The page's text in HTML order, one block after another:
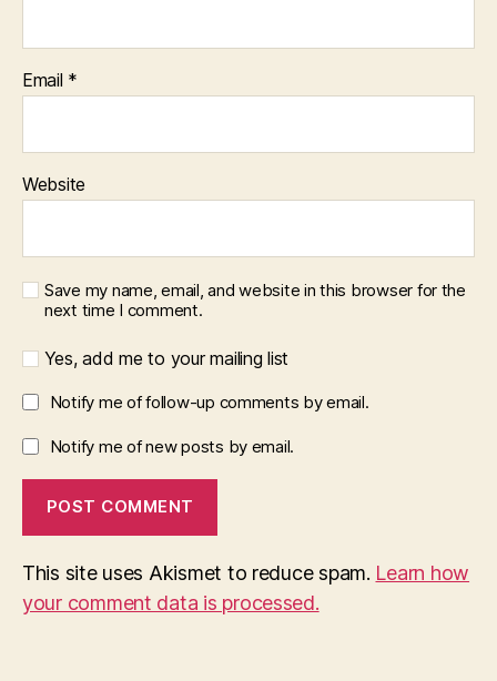
Email *
Website
Save my name, email, and website in this browser for the
next time I comment.
Yes, add me to your mailing list
Notify me of follow-up comments by email.
Notify me of new posts by email.
This site uses Akismet to reduce spam. Learn how
your comment data is processed.